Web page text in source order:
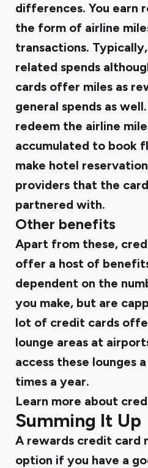
differences. You earn
the form of airline
transactions.
related spends
cards offer miles as
general spends as
redeem the airline
accumulated to book
make hotel
providers that the
partnered with.
Other benefits
Apart from these,
offer a host of
dependent on the
you make, but are
lot of credit cards
lounge areas at
access these lounges
times a year.
Learn more about
Summing It Up
A rewards credit card
option if you have a